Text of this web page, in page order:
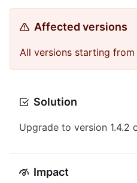
Affected versions
All versions starting from
Solution
Upgrade to version 1.4.2
Impact